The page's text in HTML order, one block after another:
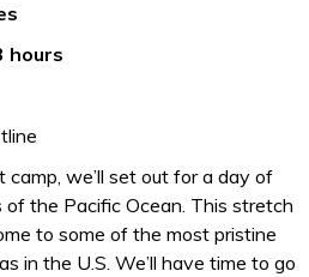
hours
we’ll set out for a day of
the Pacific Ocean. This stretch
to some of the most pristine
in the U.S. We’ll have time to go